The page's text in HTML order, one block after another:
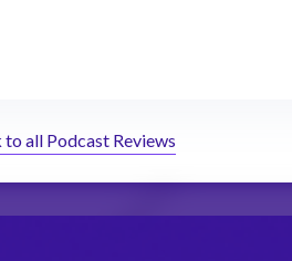
to all Podcast Reviews